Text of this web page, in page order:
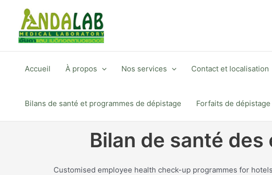
contenu
Accueil À propos Nos services Contact et localisation
Bilans de santé et programmes de dépistage Forfaits de dépistage
Bilan de santé
Customised employee health check-up programmes for